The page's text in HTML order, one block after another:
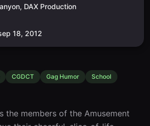
DAX Production
18, 2012
CGDCT Gag Humor School
the members of the Amusement